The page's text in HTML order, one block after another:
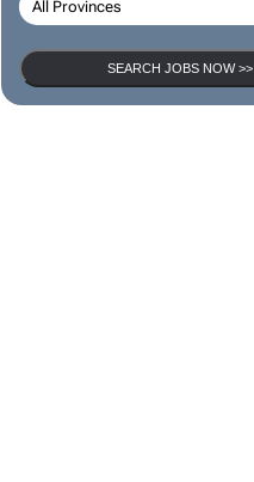
SEARCH JOBS NOW >>